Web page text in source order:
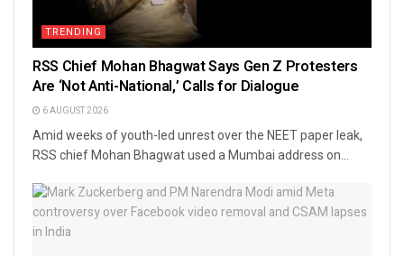
TRENDING
RSS Chief Mohan Bhagwat Says Gen Z Protesters
Are ‘Not Anti-National,’ Calls for Dialogue
6 AUGUST 2026
Amid weeks of youth-led unrest over the NEET paper leak,
RSS chief Mohan Bhagwat used a Mumbai address on...